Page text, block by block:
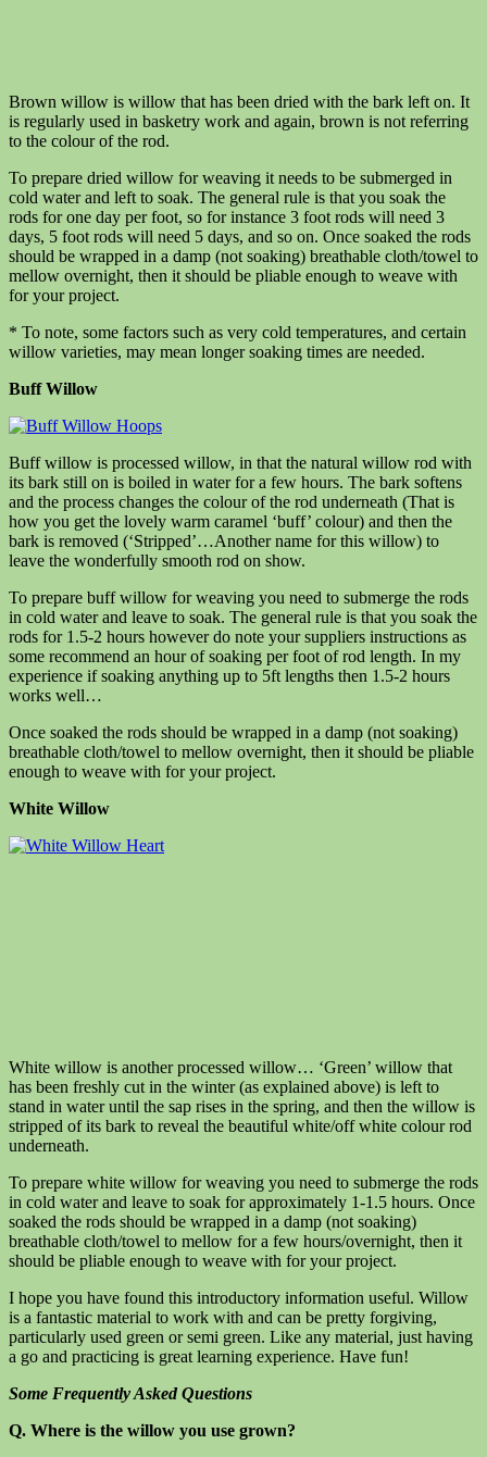
Brown willow is willow that has been dried with the bark left on. It
is regularly used in basketry work and again, brown is not referring
to the colour of the rod.
To prepare dried willow for weaving it needs to be submerged in
cold water and left to soak. The general rule is that you soak the
rods for one day per foot, so for instance 3 foot rods will need 3
days, 5 foot rods will need 5 days, and so on. Once soaked the rods
should be wrapped in a damp (not soaking) breathable cloth/towel to
mellow overnight, then it should be pliable enough to weave with
for your project.
* To note, some factors such as very cold temperatures, and certain
willow varieties, may mean longer soaking times are needed.
Buff Willow
Buff willow is processed willow, in that the natural willow rod with
its bark still on is boiled in water for a few hours. The bark softens
and the process changes the colour of the rod underneath (That is
how you get the lovely warm caramel ‘buff’ colour) and then the
bark is removed (‘Stripped’…Another name for this willow) to
leave the wonderfully smooth rod on show.
To prepare buff willow for weaving you need to submerge the rods
in cold water and leave to soak. The general rule is that you soak the
rods for 1.5-2 hours however do note your suppliers instructions as
some recommend an hour of soaking per foot of rod length. In my
experience if soaking anything up to 5ft lengths then 1.5-2 hours
works well…
Once soaked the rods should be wrapped in a damp (not soaking)
breathable cloth/towel to mellow overnight, then it should be pliable
enough to weave with for your project.
White Willow
White willow is another processed willow… ‘Green’ willow that
has been freshly cut in the winter (as explained above) is left to
stand in water until the sap rises in the spring, and then the willow is
stripped of its bark to reveal the beautiful white/off white colour rod
underneath.
To prepare white willow for weaving you need to submerge the rods
in cold water and leave to soak for approximately 1-1.5 hours. Once
soaked the rods should be wrapped in a damp (not soaking)
breathable cloth/towel to mellow for a few hours/overnight, then it
should be pliable enough to weave with for your project.
I hope you have found this introductory information useful. Willow
is a fantastic material to work with and can be pretty forgiving,
particularly used green or semi green. Like any material, just having
a go and practicing is great learning experience. Have fun!
Some Frequently Asked Questions
Q. Where is the willow you use grown?